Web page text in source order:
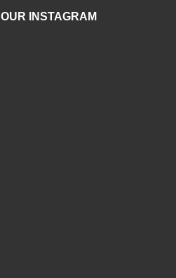
OUR INSTAGRAM